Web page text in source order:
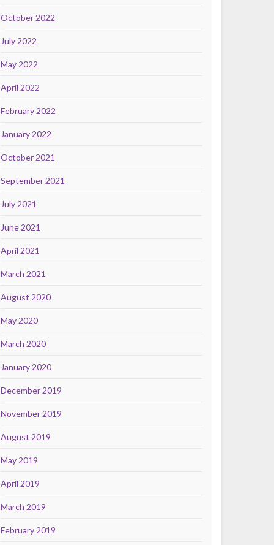
October 2022
July 2022
May 2022
April 2022
February 2022
January 2022
October 2021
September 2021
July 2021
June 2021
April 2021
March 2021
August 2020
May 2020
March 2020
January 2020
December 2019
November 2019
August 2019
May 2019
April 2019
March 2019
February 2019